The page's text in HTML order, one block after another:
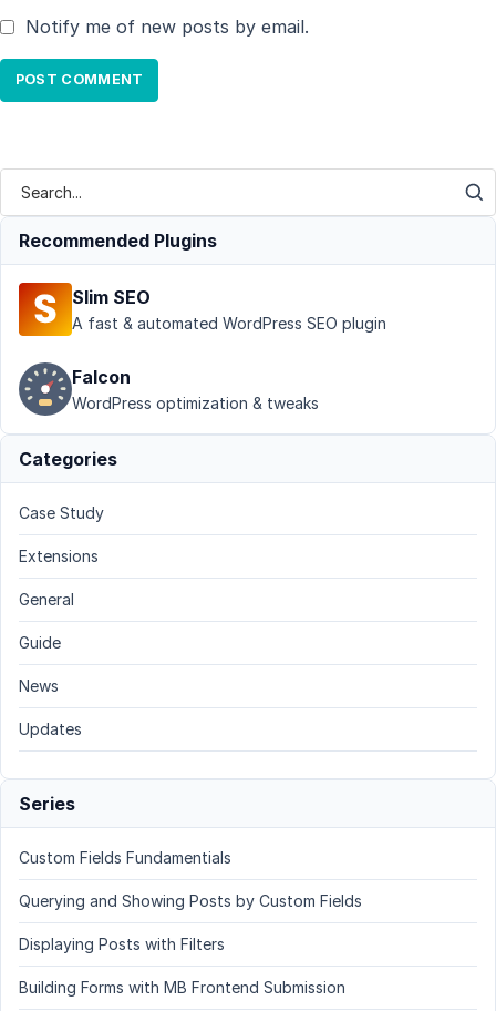
Notify me of new posts by email.
Recommended Plugins
Slim SEO
A fast & automated WordPress SEO plugin
Falcon
WordPress optimization & tweaks
Categories
Case Study
Extensions
General
Guide
News
Updates
Series
Custom Fields Fundamentials
Querying and Showing Posts by Custom Fields
Displaying Posts with Filters
Building Forms with MB Frontend Submission